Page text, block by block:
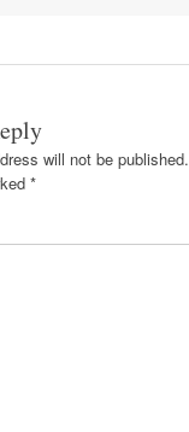
will not be published.
*